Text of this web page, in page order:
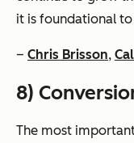
it is foundational to
– Chris Brisson,
8)
The most